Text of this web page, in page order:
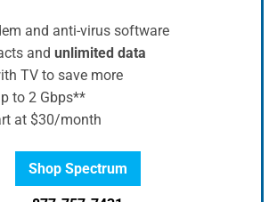
and anti-virus software
and unlimited data
TV to save more
to 2 Gbps**
at $30/month
Shop Spectrum